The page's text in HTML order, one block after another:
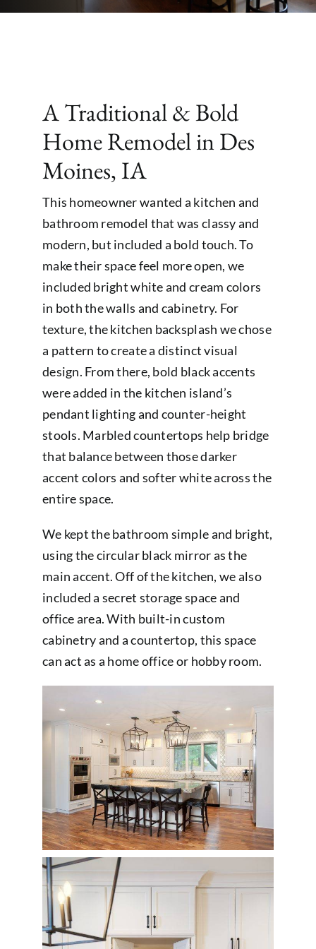
A Traditional & Bold
Home Remodel in Des
Moines, IA
This homeowner wanted a kitchen and
bathroom remodel that was classy and
modern, but included a bold touch. To
make their space feel more open, we
included bright white and cream colors
in both the walls and cabinetry. For
texture, the kitchen backsplash we chose
a pattern to create a distinct visual
design. From there, bold black accents
were added in the kitchen island’s
pendant lighting and counter-height
stools. Marbled countertops help bridge
that balance between those darker
accent colors and softer white across the
entire space.
We kept the bathroom simple and bright,
using the circular black mirror as the
main accent. Off of the kitchen, we also
included a secret storage space and
office area. With built-in custom
cabinetry and a countertop, this space
can act as a home office or hobby room.